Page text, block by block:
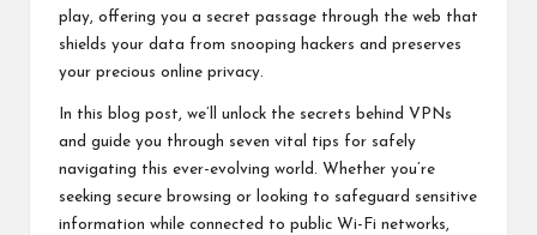
play, offering you a secret passage through the web that
shields your data from snooping hackers and preserves
your precious online privacy.
In this blog post, we’ll unlock the secrets behind VPNs
and guide you through seven vital tips for safely
navigating this ever-evolving world. Whether you’re
seeking secure browsing or looking to safeguard sensitive
information while connected to public Wi-Fi networks,